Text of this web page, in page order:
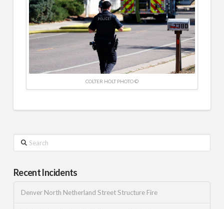
COLTER HOLT PHOTO ©
Search
Recent Incidents
Denver North Netherland Street Structure Fire